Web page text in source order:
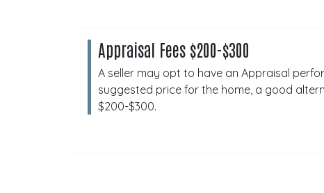
Appraisal Fees $200-$300
A seller may opt to have an Appraisal
suggested price for the home, a good
$200-$300.